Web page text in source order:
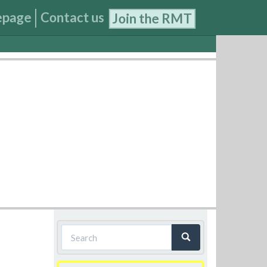
Contact us Join the RMT
Search
form